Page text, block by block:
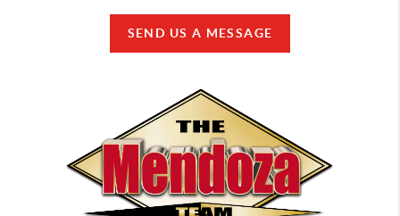
SEND US A MESSAGE